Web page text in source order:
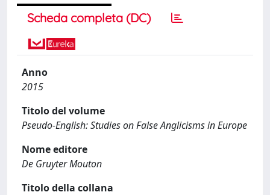
Scheda completa (DC)
Anno
2015
Titolo del volume
Pseudo-English: Studies on False Anglicisms in Europe
Nome editore
De Gruyter Mouton
Titolo della collana